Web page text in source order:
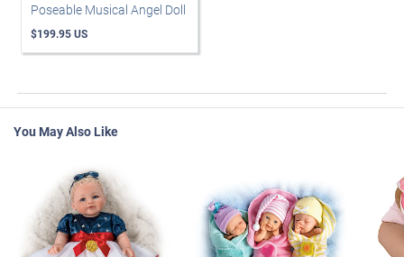
Poseable Musical Angel Doll
$199.95 US
You May Also Like